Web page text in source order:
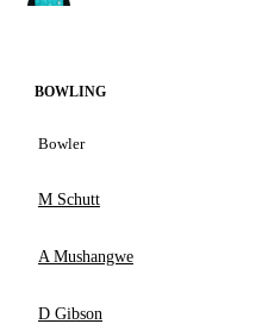
BOWLING
Bowler
M Schutt
A Mushangwe
D Gibson